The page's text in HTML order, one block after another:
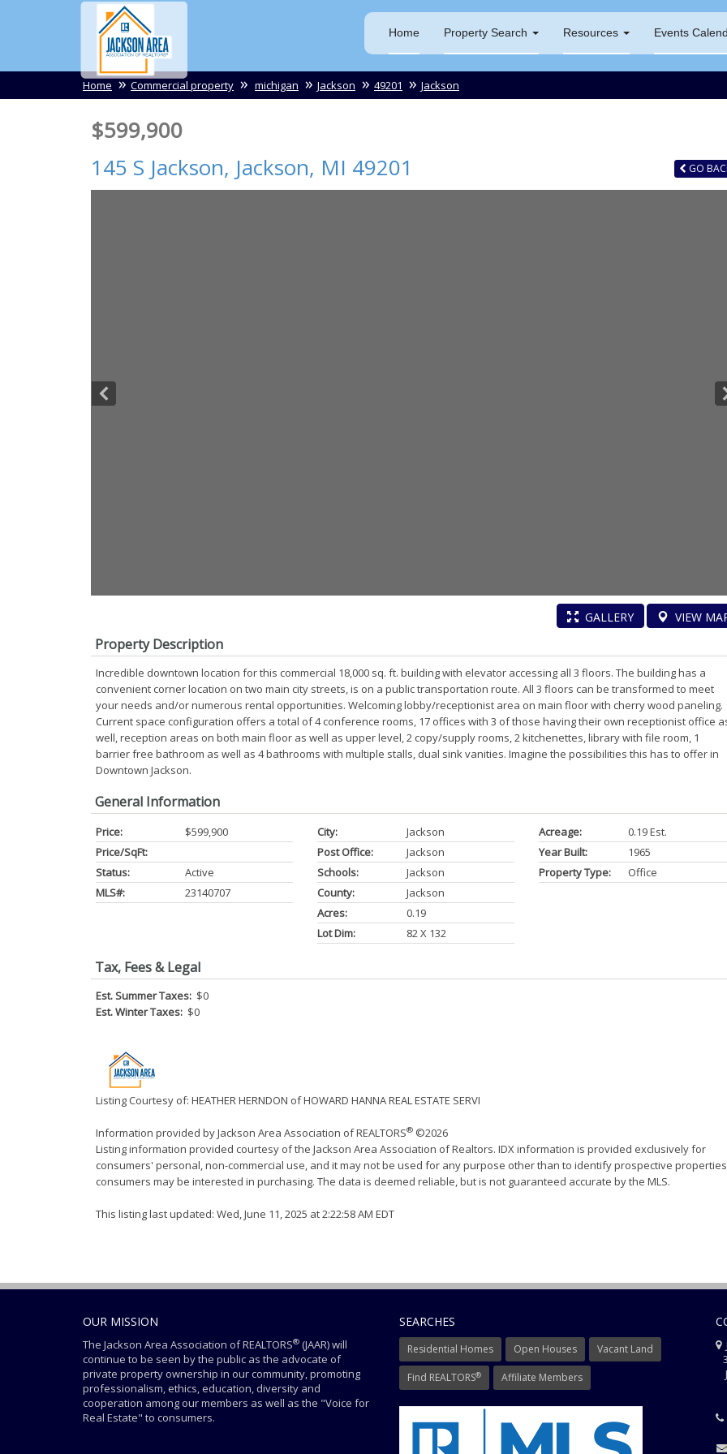
Home Property Search Resources Events
Home Commercial property michigan Jackson 49201 Jackson
$599,900
145 S Jackson, Jackson, MI 49201 GO
GALLERY VIEW
Property Description
Incredible downtown location for this commercial 18,000 sq. ft. building with elevator accessing all 3 floors. The building has a
convenient corner location on two main city streets, is on a public transportation route. All 3 floors can be transformed to meet
your needs and/or numerous rental opportunities. Welcoming lobby/receptionist area on main floor with cherry wood paneling.
Current space configuration offers a total of 4 conference rooms, 17 offices with 3 of those having their own receptionist office
well, reception areas on both main floor as well as upper level, 2 copy/supply rooms, 2 kitchenettes, library with file room, 1
barrier free bathroom as well as 4 bathrooms with multiple stalls, dual sink vanities. Imagine the possibilities this has to offer in
Downtown Jackson.
General Information
Price:
$599,900
Price/SqFt:
Status:
Active
MLS#:
23140707
City:
Jackson
Post Office:
Jackson
Schools:
Jackson
County:
Jackson
Acres:
0.19
Lot Dim:
82 X 132
Acreage:
0.19 Est.
Year Built:
1965
Property Type:
Office
Tax, Fees & Legal
Est. Summer Taxes: $0
Est. Winter Taxes: $0
Listing Courtesy of: HEATHER HERNDON of HOWARD HANNA REAL ESTATE SERVI
Information provided by Jackson Area Association of REALTORS® ©2026
Listing information provided courtesy of the Jackson Area Association of Realtors. IDX information is provided exclusively for
consumers' personal, non-commercial use, and it may not be used for any purpose other than to identify prospective properties
consumers may be interested in purchasing. The data is deemed reliable, but is not guaranteed accurate by the MLS.
This listing last updated: Wed, June 11, 2025 at 2:22:58 AM EDT
OUR MISSION
The Jackson Area Association of REALTORS® (JAAR) will
continue to be seen by the public as the advocate of
private property ownership in our community, promoting
professionalism, ethics, education, diversity and
cooperation among our members as well as the "Voice for
Real Estate" to consumers.
SEARCHES
Residential Homes Open Houses Vacant Land
Find REALTORS® Affiliate Members